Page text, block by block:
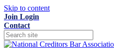
Skip to content
Join Login
Contact